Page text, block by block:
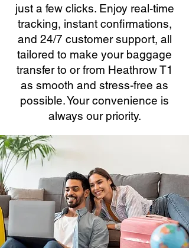
just a few clicks. Enjoy real-time
tracking, instant confirmations,
and 24/7 customer support, all
tailored to make your baggage
transfer to or from Heathrow T1
as smooth and stress-free as
possible. Your convenience is
always our priority.